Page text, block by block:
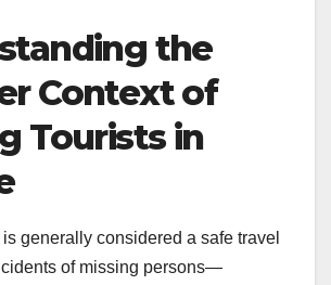
the
Context of
Tourists in
generally considered a safe travel
of missing persons—